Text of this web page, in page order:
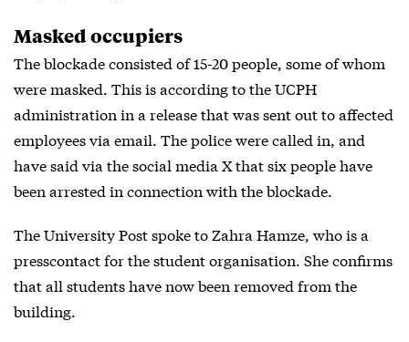
Masked occupiers
The blockade consisted of 15-20 people, some of whom
were masked. This is according to the UCPH
administration in a release that was sent out to affected
employees via email. The police were called in, and
have said via thesocial media Xthat six people have
been arrested in connection with the blockade.
The University Post spoke to Zahra Hamze, who is a
presscontact for the student organisation. She confirms
that all students have now been removed from the
building.